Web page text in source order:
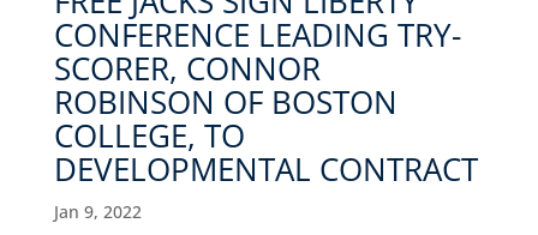
CONFERENCE LEADING TRY-
SCORER, CONNOR
ROBINSON OF BOSTON
COLLEGE, TO
DEVELOPMENTAL CONTRACT
Jan 9, 2022